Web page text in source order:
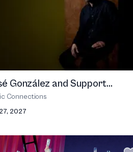
González and Support...
Connections
2027